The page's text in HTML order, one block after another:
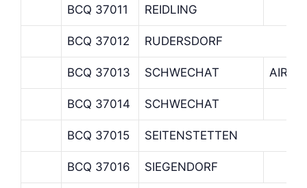
BCQ 37011 REIDLING
BCQ 37012 RUDERSDORF
BCQ 37013 SCHWECHAT
BCQ 37014 SCHWECHAT
BCQ 37015 SEITENSTETTEN
BCQ 37016 SIEGENDORF